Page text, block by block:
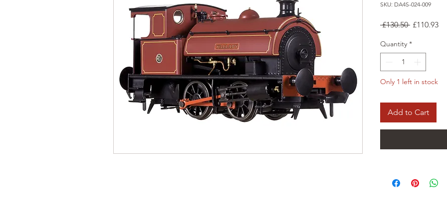
SKU: DA4S-024-009
£130.50 Regular
£110.93
Quantity *
Only 1 left in stock
Add to Cart